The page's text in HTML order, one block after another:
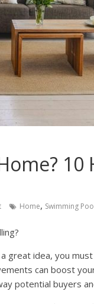
Home, Swimming
great idea, you
can boost
potential buyers